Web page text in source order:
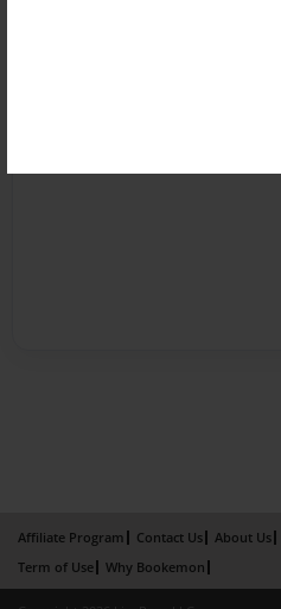
Affiliate Program Contact Us About Us
Term of Use
Why Bookemon